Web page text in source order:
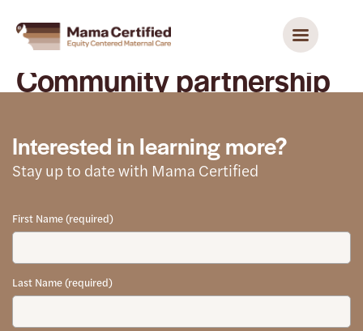
Community partnership
Interested in learning more?
Stay up to date with Mama Certified
First Name (required)
Last Name (required)